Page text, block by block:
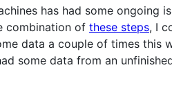
has had some
combination of these steps, I
data a couple of times this
some data from an